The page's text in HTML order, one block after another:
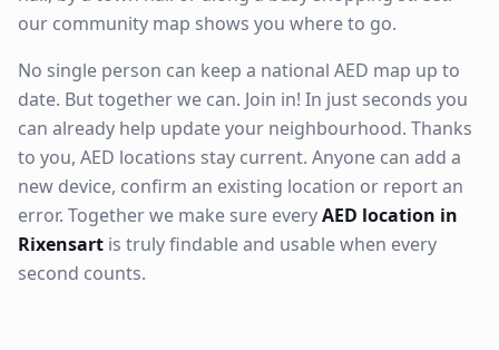
our community map shows you where to go.
No single person can keep a national AED map up to
date. But together we can. Join in! In just seconds you
can already help update your neighbourhood. Thanks
to you, AED locations stay current. Anyone can add a
new device, confirm an existing location or report an
error. Together we make sure everyAED location in
Rixensart is truly findable and usable when every
second counts.